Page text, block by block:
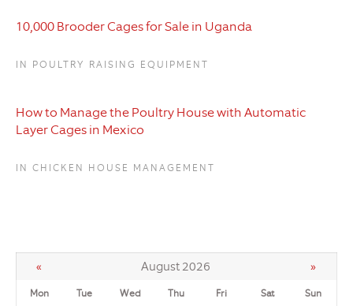
10,000 Brooder Cages for Sale in Uganda
IN POULTRY RAISING EQUIPMENT
How to Manage the Poultry House with Automatic
Layer Cages in Mexico
IN CHICKEN HOUSE MANAGEMENT
« August 2026 »
Mon Tue Wed Thu Fri Sat Sun